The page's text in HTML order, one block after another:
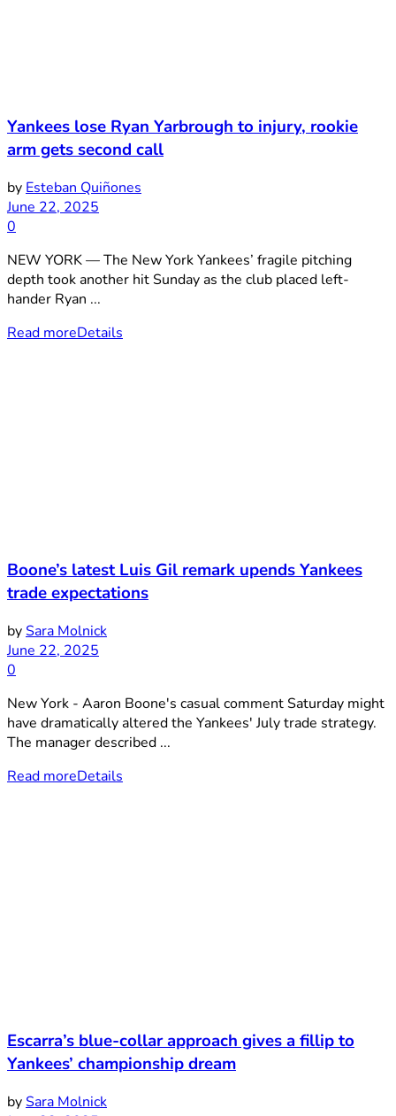
Yankees lose Ryan Yarbrough to injury, rookie
arm gets second call
by Esteban Quiñones
June 22, 2025
0
NEW YORK — The New York Yankees’ fragile pitching
depth took another hit Sunday as the club placed left-
hander Ryan ...
Read moreDetails
Boone’s latest Luis Gil remark upends Yankees
trade expectations
bySara Molnick
June 22, 2025
0
New York - Aaron Boone's casual comment Saturday might
have dramatically altered the Yankees' July trade strategy.
The manager described ...
Read moreDetails
Escarra’s blue-collar approach gives a fillip to
Yankees’ championship dream
bySara Molnick